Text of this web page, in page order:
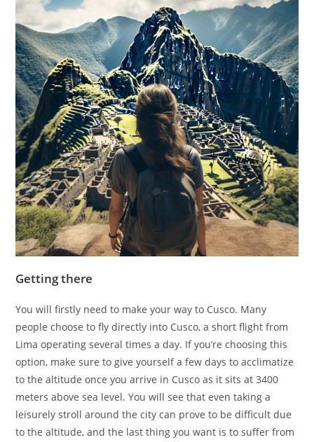
Getting there
You will firstly need to make your way to Cusco. Many
people choose to fly directly into Cusco, a short flight from
Lima operating several times a day. If you’re choosing this
option, make sure to give yourself a few days to acclimatize
to the altitude once you arrive in Cusco as it sits at 3400
meters above sea level. You will see that even taking a
leisurely stroll around the city can prove to be difficult due
to the altitude, and the last thing you want is to suffer from